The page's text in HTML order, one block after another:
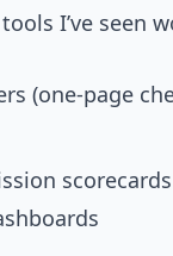
I’ve seen
(one-page
scorecards